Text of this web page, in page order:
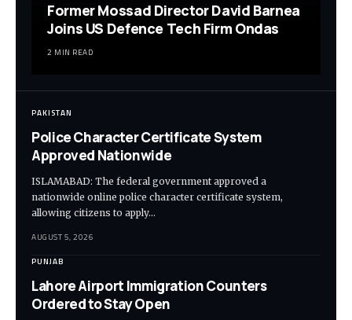
Former Mossad Director David Barnea
Joins US Defence Tech Firm Ondas
2 MIN READ
PAKISTAN
Police Character Certificate System
Approved Nationwide
ISLAMABAD: The federal government approved a
nationwide online police character certificate system,
allowing citizens to apply…
AUGUST 5, 2026
PUNJAB
Lahore Airport Immigration Counters
Ordered to Stay Open